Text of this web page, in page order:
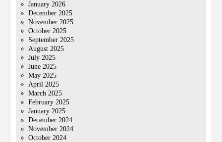
January 2026
December 2025
November 2025
October 2025
September 2025
August 2025
July 2025
June 2025
May 2025
April 2025
March 2025
February 2025
January 2025
December 2024
November 2024
October 2024